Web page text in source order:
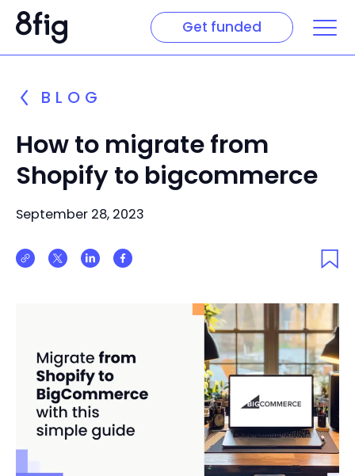
Get funded
BLOG
How to migrate from
Shopify to bigcommerce
September 28, 2023